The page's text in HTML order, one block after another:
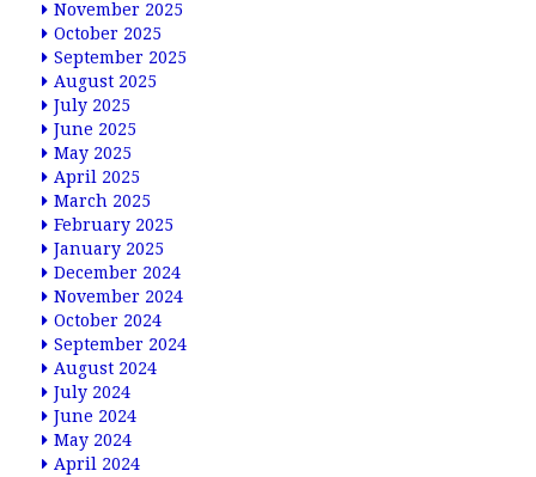
November 2025
October 2025
September 2025
August 2025
July 2025
June 2025
May 2025
April 2025
March 2025
February 2025
January 2025
December 2024
November 2024
October 2024
September 2024
August 2024
July 2024
June 2024
May 2024
April 2024